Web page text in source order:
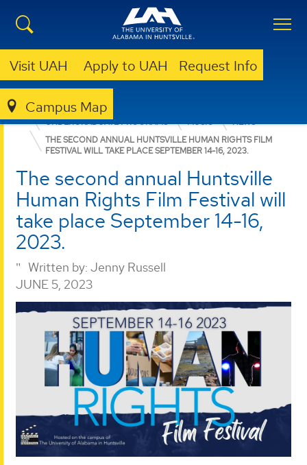
Visit UAH Apply to UAH Request Info
Campus Map
COLLEGE OF ARTS, HUMANITIES, & SOCIAL SCIENCES
UNDERGRADUATE PROGRAMS
MUSIC
NEWS
THE SECOND ANNUAL HUNTSVILLE HUMAN RIGHTS FILM
FESTIVAL WILL TAKE PLACE SEPTEMBER 14-16, 2023.
The second annual Huntsville
Human Rights Film Festival will
take place September 14-16,
2023.
Written by: Jenny Russell
JUNE 5, 2023